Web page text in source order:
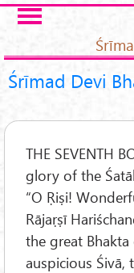
Skip to main
Śrīmad Devi
THE SEVENTH
glory of the
“O Ṛiṣi!
Rājaṛṣī
the great
auspicious Śivā,